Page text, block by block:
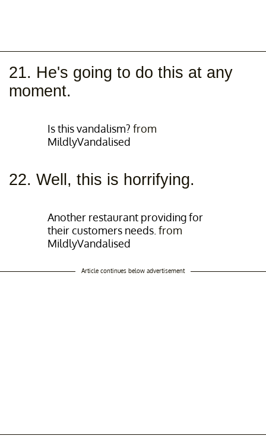
21. He's going to do this at any
moment.
Is this vandalism? from
MildlyVandalised
22. Well, this is horrifying.
Another restaurant providing for
their customers needs. from
MildlyVandalised
Article continues below advertisement